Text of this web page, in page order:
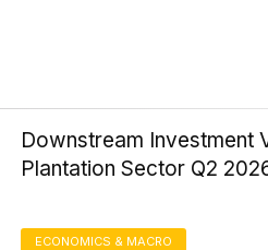
Downstream Investment
Plantation Sector Q2
ECONOMICS & MACRO